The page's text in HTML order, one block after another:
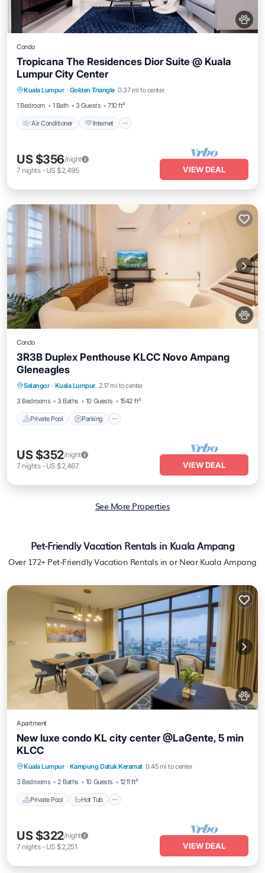
Condo
Tropicana The Residences Dior Suite @ Kuala
Lumpur City Center
Kuala Lumpur · Golden Triangle 0.37 mi to center
1 Bedroom
1 Bath 3 Guests 710 ft²
Air Conditioner Internet
Air Conditioner
Child Friendly
US $356/night
7 nights- US $2,495 VIEW DEAL
Condo
3R3B Duplex Penthouse KLCC Novo Ampang
Gleneagles
Selangor · Kuala Lumpur 2.17 mi to center
3 Bedrooms
3 Baths 10 Guests 1542 ft²
Private Pool Parking
Private Pool Parking
US $352/night
7 nights- US $2,467 VIEW DEAL
See More Properties
Pet-Friendly Vacation Rentals in Kuala Ampang
Over 172+ Pet-Friendly Vacation Rentals in or Near Kuala Ampang
Apartment
New luxe condo KL city center @LaGente, 5 min
KLCC
Kuala Lumpur · Kampung Datuk Keramat 0.45 mi to center
3 Bedrooms
2 Baths 10 Guests 1211 ft²
Private Pool Hot Tub
Pool
US $322/night
7 nights- US $2,251 VIEW DEAL